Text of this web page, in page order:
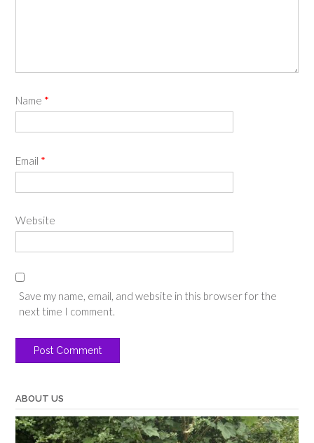
Name *
Email *
Website
Save my name, email, and website in this browser for the
next time I comment.
ABOUT US